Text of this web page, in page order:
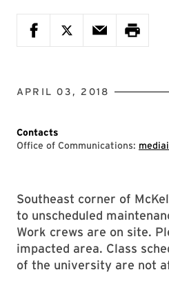
APRIL 03, 2018
Contacts
Office of Communications:
Southeast corner of
to unscheduled
Work crews are on site.
impacted area. Class
of the university are not